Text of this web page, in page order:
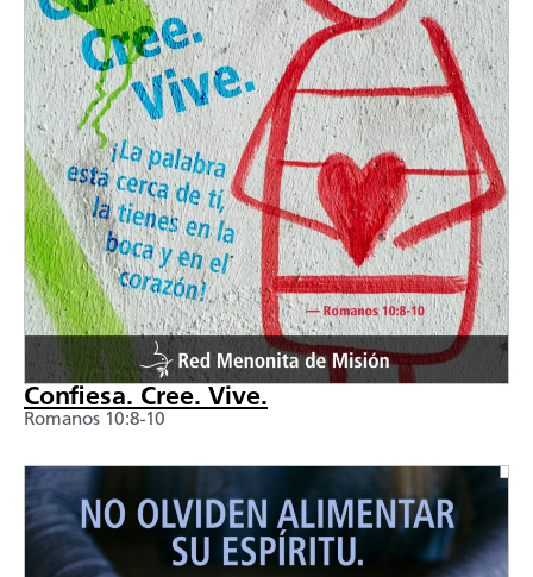
Confiesa. Cree. Vive.
Romanos 10:8-10